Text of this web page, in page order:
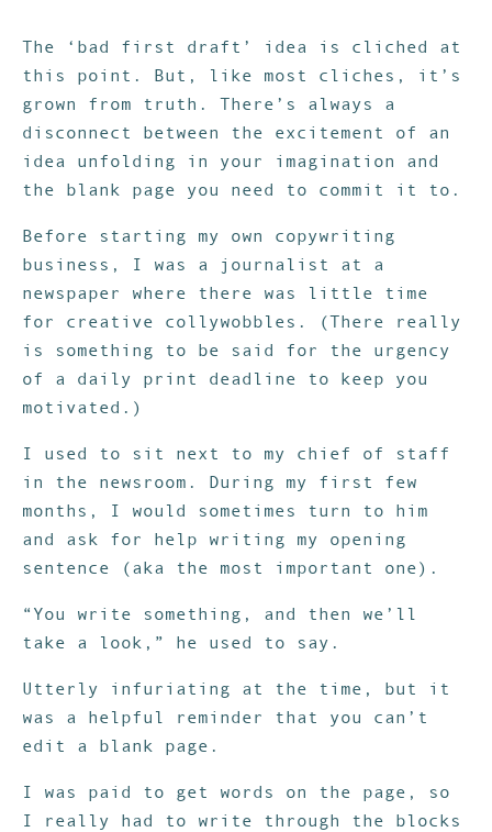
The ‘bad first draft’ idea is cliched at
this point. But, like most cliches, it’s
grown from truth. There’s always a
disconnect between the excitement of an
idea unfolding in your imagination and
the blank page you need to commit it to.
Before starting my own copywriting
business, I was a journalist at a
newspaper where there was little time
for creative collywobbles. (There really
is something to be said for the urgency
of a daily print deadline to keep you
motivated.)
I used to sit next to my chief of staff
in the newsroom. During my first few
months, I would sometimes turn to him
and ask for help writing my opening
sentence (aka the most important one).
“You write something, and then we’ll
take a look,” he used to say.
Utterly infuriating at the time, but it
was a helpful reminder that you can’t
edit a blank page.
I was paid to get words on the page, so
I really had to write through the blocks